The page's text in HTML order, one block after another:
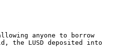
anyone to borrow
the LUSD deposited into